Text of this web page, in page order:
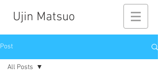
Ujin Matsuo
Post
All Posts